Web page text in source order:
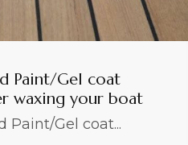
Paint/Gel coat
waxing your boat
Paint/Gel coat...